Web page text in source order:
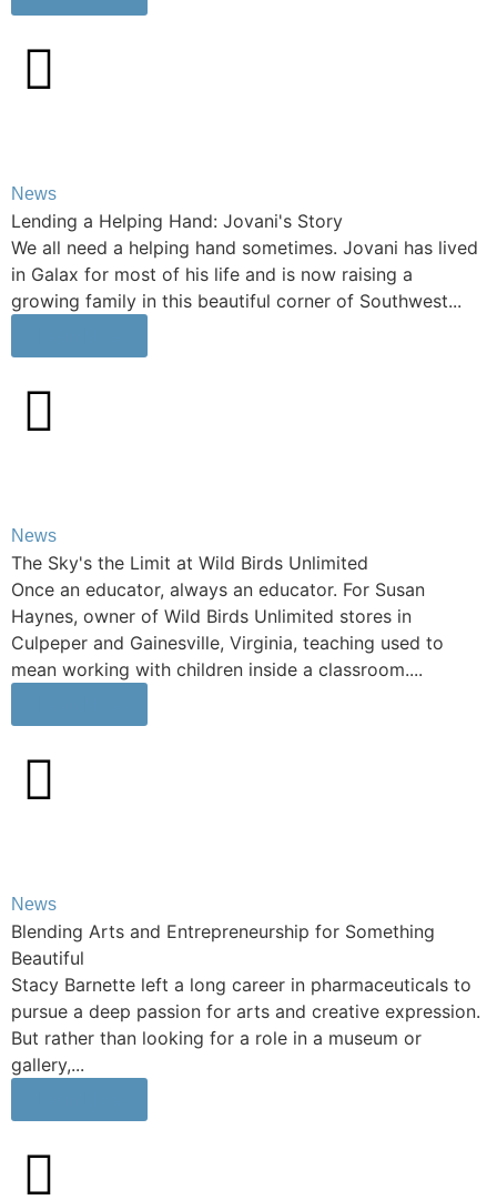
News
Lending a Helping Hand: Jovani's Story
We all need a helping hand sometimes. Jovani has lived
in Galax for most of his life and is now raising a
growing family in this beautiful corner of Southwest...
News
The Sky's the Limit at Wild Birds Unlimited
Once an educator, always an educator. For Susan
Haynes, owner of Wild Birds Unlimited stores in
Culpeper and Gainesville, Virginia, teaching used to
mean working with children inside a classroom....
News
Blending Arts and Entrepreneurship for Something
Beautiful
Stacy Barnette left a long career in pharmaceuticals to
pursue a deep passion for arts and creative expression.
But rather than looking for a role in a museum or
gallery,...